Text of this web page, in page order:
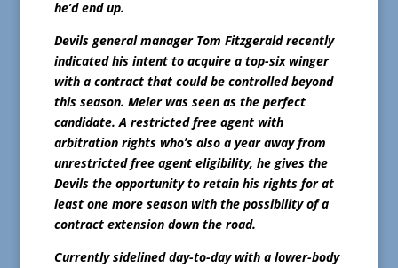
he’d end up.
Devils general manager Tom Fitzgerald recently
indicated his intent to acquire a top-six winger
with a contract that could be controlled beyond
this season. Meier was seen as the perfect
candidate. A restricted free agent with
arbitration rights who’s also a year away from
unrestricted free agent eligibility, he gives the
Devils the opportunity to retain his rights for at
least one more season with the possibility of a
contract extension down the road.
Currently sidelined day-to-day with a lower-body